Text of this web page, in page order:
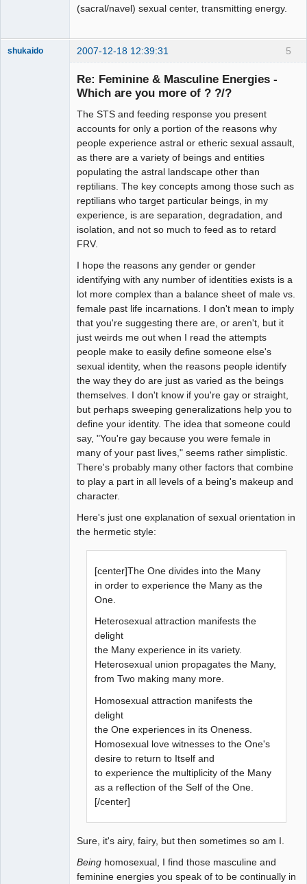
(sacral/navel) sexual center, transmitting energy.
5
shukaido 2007-12-18 12:39:31
Re: Feminine & Masculine Energies -
Which are you more of ? ?/?
The STS and feeding response you present
accounts for only a portion of the reasons why
people experience astral or etheric sexual assault,
as there are a variety of beings and entities
populating the astral landscape other than
reptilians. The key concepts among those such as
reptilians who target particular beings, in my
experience, is are separation, degradation, and
isolation, and not so much to feed as to retard
FRV.
I hope the reasons any gender or gender
identifying with any number of identities exists is a
lot more complex than a balance sheet of male vs.
female past life incarnations. I don't mean to imply
that you're suggesting there are, or aren't, but it
just weirds me out when I read the attempts
people make to easily define someone else's
sexual identity, when the reasons people identify
the way they do are just as varied as the beings
themselves. I don't know if you're gay or straight,
but perhaps sweeping generalizations help you to
define your identity. The idea that someone could
say, "You're gay because you were female in
many of your past lives," seems rather simplistic.
There's probably many other factors that combine
to play a part in all levels of a being's makeup and
character.
Here's just one explanation of sexual orientation in
the hermetic style:
[center]The One divides into the Many
in order to experience the Many as the
One.
Heterosexual attraction manifests the
delight
the Many experience in its variety.
Heterosexual union propagates the Many,
from Two making many more.
Homosexual attraction manifests the
delight
the One experiences in its Oneness.
Homosexual love witnesses to the One's
desire to return to Itself and
to experience the multiplicity of the Many
as a reflection of the Self of the One.
[/center]
Sure, it's airy, fairy, but then sometimes so am I.
Being homosexual, I find those masculine and
feminine energies you speak of to be continually in